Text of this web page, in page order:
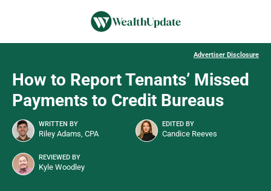
Advertiser Disclosure
How to Report Tenants’ Missed
Payments to Credit Bureaus
WRITTEN BY
Riley Adams, CPA
EDITED BY
Candice Reeves
REVIEWED BY
Kyle Woodley